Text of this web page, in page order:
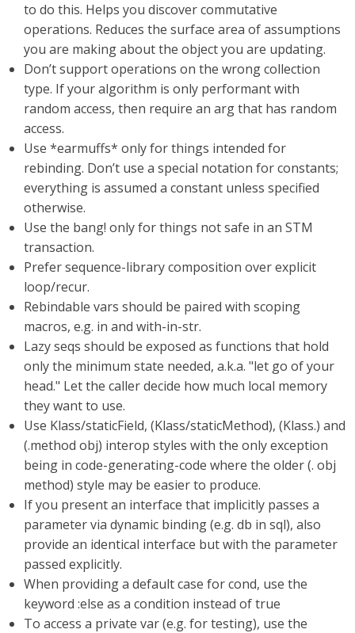
to do this. Helps you discover commutative
operations. Reduces the surface area of assumptions
you are making about the object you are updating.
Don’t support operations on the wrong collection
type. If your algorithm is only performant with
random access, then require an arg that has random
access.
Use *earmuffs* only for things intended for
rebinding. Don’t use a special notation for constants;
everything is assumed a constant unless specified
otherwise.
Use the bang! only for things not safe in an STM
transaction.
Prefer sequence-library composition over explicit
loop/recur.
Rebindable vars should be paired with scoping
macros, e.g. in and with-in-str.
Lazy seqs should be exposed as functions that hold
only the minimum state needed, a.k.a. "let go of your
head." Let the caller decide how much local memory
they want to use.
Use Klass/staticField, (Klass/staticMethod), (Klass.) and
(.method obj) interop styles with the only exception
being in code-generating-code where the older (. obj
method) style may be easier to produce.
If you present an interface that implicitly passes a
parameter via dynamic binding (e.g. db in sql), also
provide an identical interface but with the parameter
passed explicitly.
When providing a default case for cond, use the
keyword :else as a condition instead of true
To access a private var (e.g. for testing), use the